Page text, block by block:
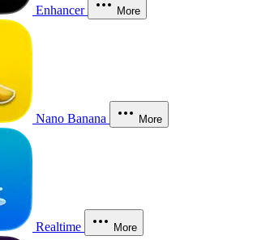
Enhancer More
Nano Banana More
Realtime More